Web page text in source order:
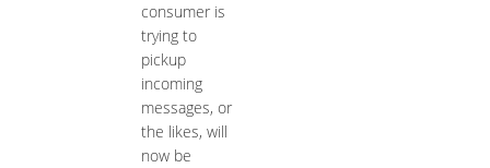
consumer is
trying to
pickup
incoming
messages, or
the likes, will
now be